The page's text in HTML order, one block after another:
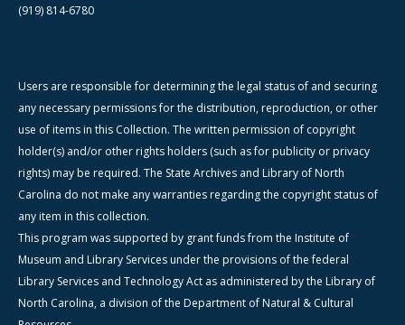
(919) 814-6780
Users are responsible for determining the legal status of and securing
any necessary permissions for the distribution, reproduction, or other
use of items in this Collection. The written permission of copyright
holder(s) and/or other rights holders (such as for publicity or privacy
rights) may be required. The State Archives and Library of North
Carolina do not make any warranties regarding the copyright status of
any item in this collection.
This program was supported by grant funds from the Institute of
Museum and Library Services under the provisions of the federal
Library Services and Technology Act as administered by the Library of
North Carolina, a division of the Department of Natural & Cultural